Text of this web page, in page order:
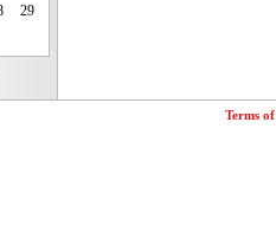
29
Terms of